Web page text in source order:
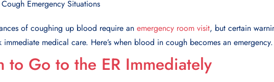
of coughing up blood require an emergency room visit, but certain
immediate medical care. Here’s when blood in cough becomes an emergency.
to Go to the ER Immediately